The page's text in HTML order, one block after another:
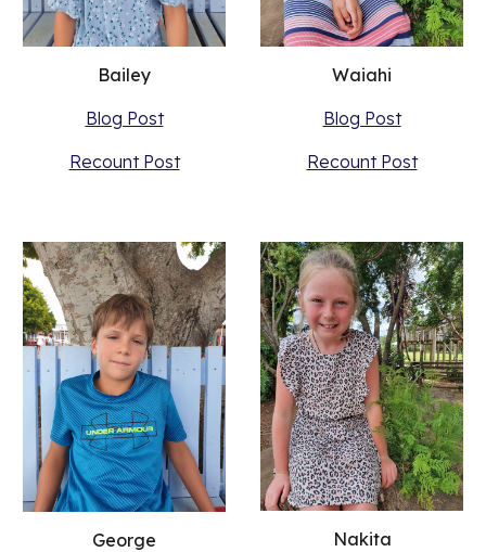
Bailey
Blog Post
Recount Post
Waiahi
Blog Post
Recount Post
George
Nakita